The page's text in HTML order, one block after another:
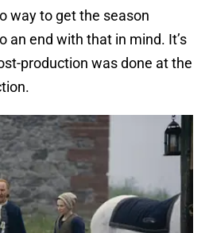
way to get the season
an end with that in mind. It’s
production was done at the